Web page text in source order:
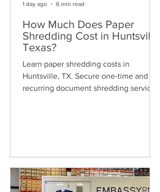
How Much Does Paper
Shredding Cost in Huntsville,
Texas?
Learn paper shredding costs in
Huntsville, TX. Secure one-time and
recurring document shredding services
1 day ago 6 min read